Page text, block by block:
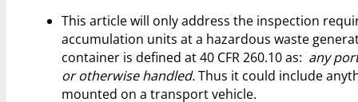
This article will only address the inspection
accumulation units at a hazardous waste
container is defined at 40 CFR 260.10 as: any
or otherwise handled.Thus it could include
mounted on a transport vehicle.